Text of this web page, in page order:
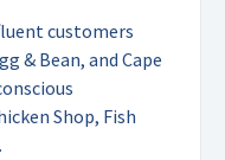
customers
& Bean, and Cape
Shop, Fish